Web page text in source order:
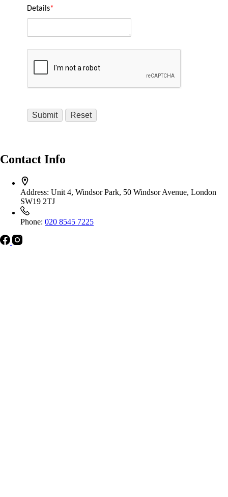
Details*
Contact Info
Address: Unit 4, Windsor Park, 50 Windsor Avenue, London
SW19 2TJ
Phone: 020 8545 7225